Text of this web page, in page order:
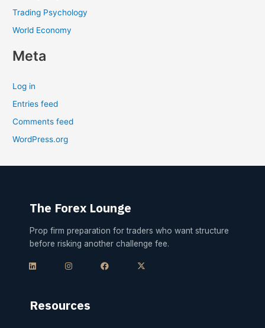
Trading Psychology
World Economy
Meta
Log in
Entries feed
Comments feed
WordPress.org
The Forex Lounge
Prop firm preparation for traders who want structure
before risking another challenge fee.
i
n
n
n
s
a
a
c
-
t
Resources